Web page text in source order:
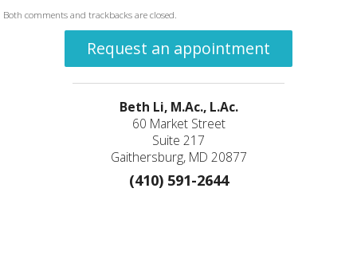
Both comments and trackbacks are closed.
Request an appointment
Beth Li, M.Ac., L.Ac.
60 Market Street
Suite 217
Gaithersburg, MD 20877
(410) 591-2644